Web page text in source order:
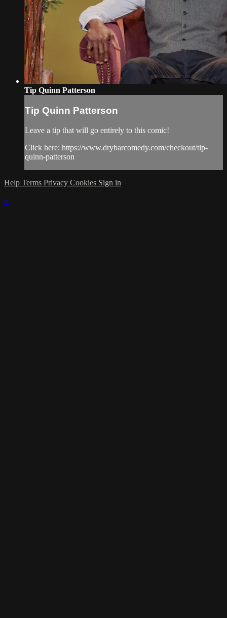
Tip Quinn Patterson
Tip Quinn Patterson
Leave a tip that will go entirely to this comic!
Click here: https://www.drybarcomedy.com/checkout/tip-
quinn-patterson
Help Terms Privacy Cookies Sign in
×